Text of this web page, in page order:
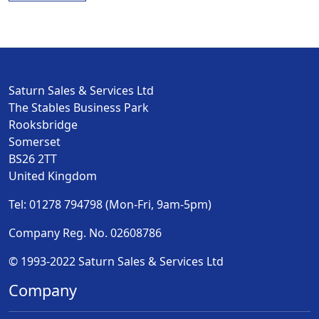
Saturn Sales & Services Ltd
The Stables Business Park
Rooksbridge
Somerset
BS26 2TT
United Kingdom
Tel: 01278 794798 (Mon-Fri, 9am-5pm)
Company Reg. No. 02608786
© 1993-2022 Saturn Sales & Services Ltd
Company